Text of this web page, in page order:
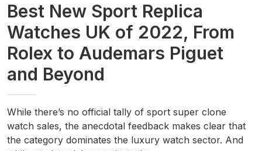
Best New Sport Replica
Watches UK of 2022, From
Rolex to Audemars Piguet
and Beyond
While there’s no official tally of sport super clone
watch sales, the anecdotal feedback makes clear that
the category dominates the luxury watch sector. And